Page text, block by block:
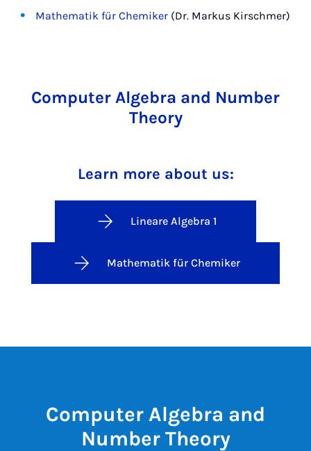
Mathematik für Chemiker (Dr. Markus Kirschmer)
Computer Algebra and Number
Theory
Learn more about us:
Lineare Algebra 1
Mathematik für Chemiker
Computer Algebra and
Number Theory